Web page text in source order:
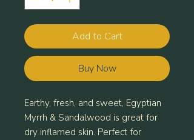
Add to Cart
Buy Now
Earthy, fresh, and sweet, Egyptian
Myrrh & Sandalwood is great for
dry inflamed skin. Perfect for